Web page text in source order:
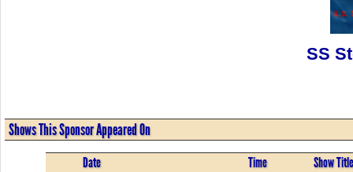
SS
Shows This Sponsor Appeared On
Date Time Show Title